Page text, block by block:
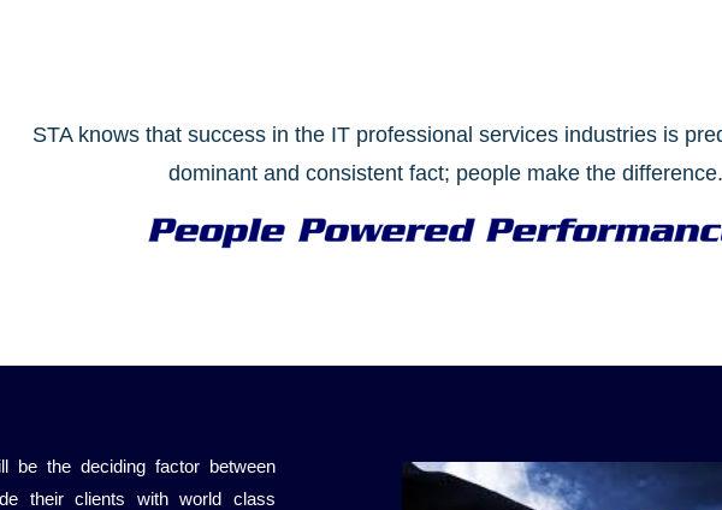
STA knows that success in the IT professional services industries is
dominant and consistent fact; people make the difference.
be the deciding factor between
their clients with world class